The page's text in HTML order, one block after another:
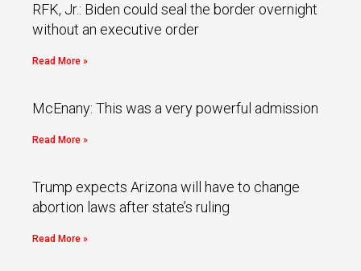
RFK, Jr.: Biden could seal the border overnight
without an executive order
Read More »
McEnany: This was a very powerful admission
Read More »
Trump expects Arizona will have to change
abortion laws after state’s ruling
Read More »